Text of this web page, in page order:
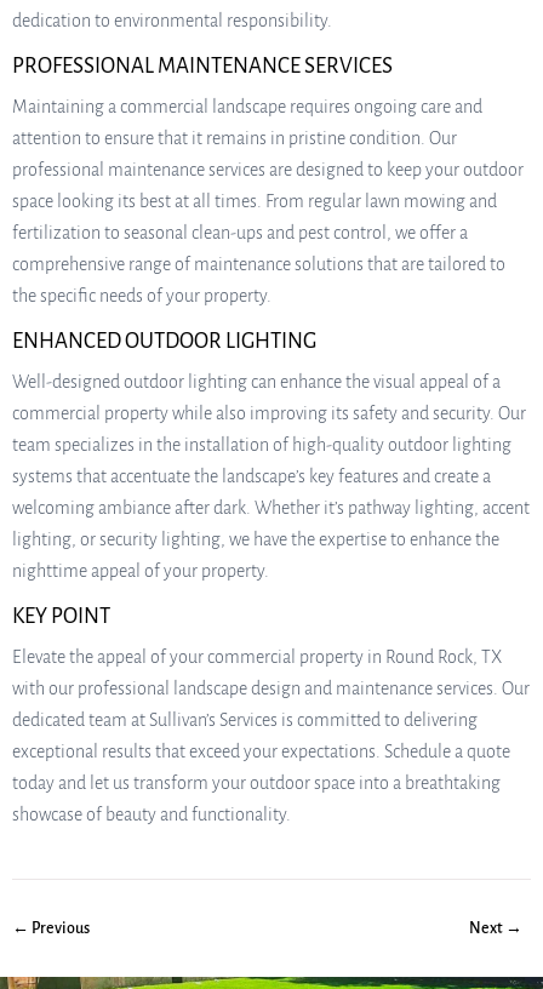
dedication to environmental responsibility.
PROFESSIONAL MAINTENANCE SERVICES
Maintaining a commercial landscape requires ongoing care and
attention to ensure that it remains in pristine condition. Our
professional maintenance services are designed to keep your outdoor
space looking its best at all times. From regular lawn mowing and
fertilization to seasonal clean-ups and pest control, we offer a
comprehensive range of maintenance solutions that are tailored to
the specific needs of your property.
ENHANCED OUTDOOR LIGHTING
Well-designed outdoor lighting can enhance the visual appeal of a
commercial property while also improving its safety and security. Our
team specializes in the installation of high-quality outdoor lighting
systems that accentuate the landscape’s key features and create a
welcoming ambiance after dark. Whether it’s pathway lighting, accent
lighting, or security lighting, we have the expertise to enhance the
nighttime appeal of your property.
KEY POINT
Elevate the appeal of your commercial property in Round Rock, TX
with our professional landscape design and maintenance services. Our
dedicated team at Sullivan’s Services is committed to delivering
exceptional results that exceed your expectations. Schedule a quote
today and let us transform your outdoor space into a breathtaking
showcase of beauty and functionality.
← Previous Next →